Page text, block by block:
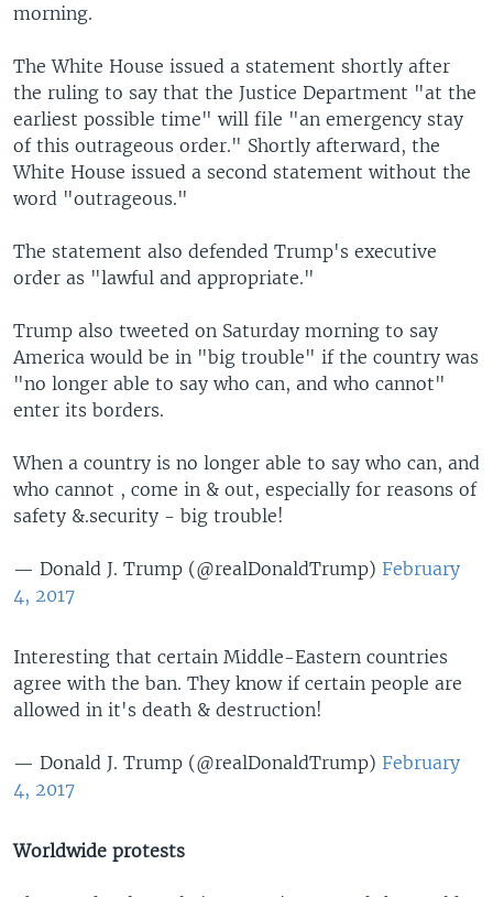
morning.
The White House issued a statement shortly after
the ruling to say that the Justice Department "at the
earliest possible time" will file "an emergency stay
of this outrageous order." Shortly afterward, the
White House issued a second statement without the
word "outrageous."
The statement also defended Trump's executive
order as "lawful and appropriate."
Trump also tweeted on Saturday morning to say
America would be in "big trouble" if the country was
"no longer able to say who can, and who cannot"
enter its borders.
When a country is no longer able to say who can, and
who cannot , come in & out, especially for reasons of
safety &.security - big trouble!
— Donald J. Trump (@realDonaldTrump) February
4, 2017
Interesting that certain Middle-Eastern countries
agree with the ban. They know if certain people are
allowed in it's death & destruction!
— Donald J. Trump (@realDonaldTrump) February
4, 2017
Worldwide protests